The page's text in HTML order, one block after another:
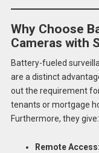
Why Choose
Cameras with
Battery-fueled
are a distinct
out the requirement
tenants or mortgage
Furthermore, they give:
Remote Access: